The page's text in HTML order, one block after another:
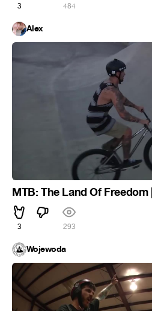
3 484
Alex
MTB: The Land Of Freedom
3 293
Wojewoda